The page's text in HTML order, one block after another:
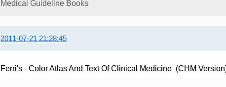
Medical Guideline Books
2011-07-21 21:28:45
Ferri's - Color Atlas And Text Of Clinical Medicine (CHM